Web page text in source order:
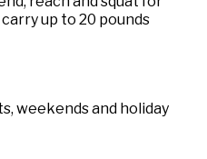
up to 20 pounds
weekends and holiday